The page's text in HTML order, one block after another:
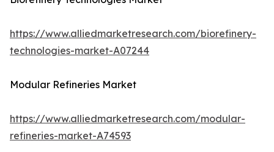
https://www.alliedmarketresearch.com/biorefinery-
technologies-market-A07244
Modular Refineries Market
https://www.alliedmarketresearch.com/modular-
refineries-market-A74593